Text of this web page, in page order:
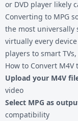
or DVD player likely
Converting to MPG
the most universally
virtually every
players to smart
How to Convert M4V
Upload your M4V
video
Select MPG as
compatibility